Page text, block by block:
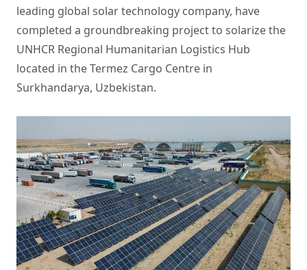
leading global solar technology company, have
completed a groundbreaking project to solarize the
UNHCR Regional Humanitarian Logistics Hub
located in the Termez Cargo Centre in
Surkhandarya, Uzbekistan.